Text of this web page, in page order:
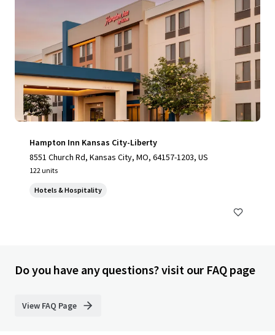
Hampton Inn Kansas City-Liberty
8551 Church Rd, Kansas City, MO, 64157-1203, US
122 units
Hotels & Hospitality
Do you have any questions? visit our FAQ page
View FAQ Page